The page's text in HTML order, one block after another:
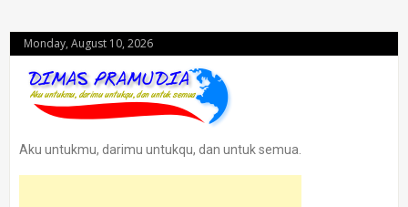
Monday, August 10, 2026
Aku untukmu, darimu untukqu, dan untuk semua.